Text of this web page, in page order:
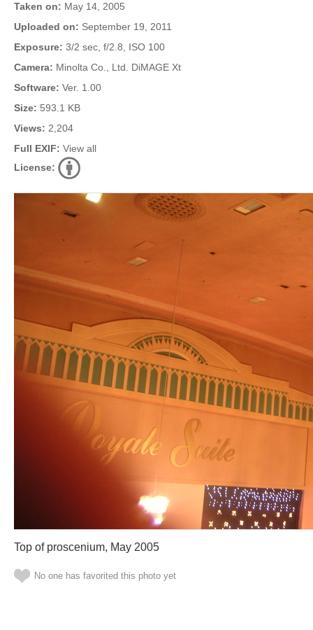
Taken on: May 14, 2005
Uploaded on: September 19, 2011
Exposure: 3/2 sec, f/2.8, ISO 100
Camera: Minolta Co., Ltd. DiMAGE Xt
Software: Ver. 1.00
Size: 593.1 KB
Views: 2,204
Full EXIF: View all
License:
Top of proscenium, May 2005
No one has favorited this photo yet